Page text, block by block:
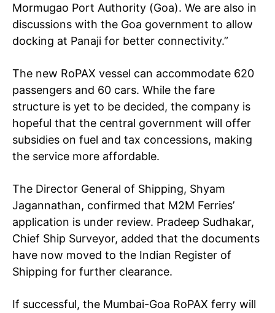
Mormugao Port Authority (Goa). We are also in
discussions with the Goa government to allow
docking at Panaji for better connectivity.”
The new RoPAX vessel can accommodate 620
passengers and 60 cars. While the fare
structure is yet to be decided, the company is
hopeful that the central government will offer
subsidies on fuel and tax concessions, making
the service more affordable.
The Director General of Shipping, Shyam
Jagannathan, confirmed that M2M Ferries’
application is under review. Pradeep Sudhakar,
Chief Ship Surveyor, added that the documents
have now moved to the Indian Register of
Shipping for further clearance.
If successful, the Mumbai-Goa RoPAX ferry will